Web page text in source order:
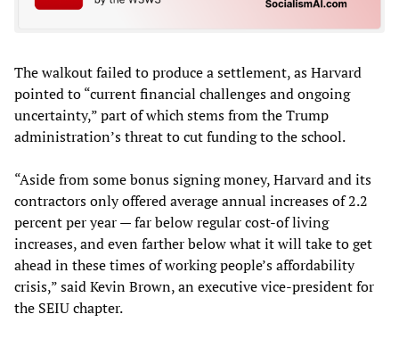
The walkout failed to produce a settlement, as Harvard
pointed to “current financial challenges and ongoing
uncertainty,” part of which stems from the Trump
administration’s threat to cut funding to the school.
“Aside from some bonus signing money, Harvard and its
contractors only offered average annual increases of 2.2
percent per year — far below regular cost-of living
increases, and even farther below what it will take to get
ahead in these times of working people’s affordability
crisis,” said Kevin Brown, an executive vice-president for
the SEIU chapter.